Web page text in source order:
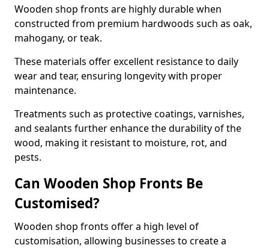
Wooden shop fronts are highly durable when
constructed from premium hardwoods such as oak,
mahogany, or teak.
These materials offer excellent resistance to daily
wear and tear, ensuring longevity with proper
maintenance.
Treatments such as protective coatings, varnishes,
and sealants further enhance the durability of the
wood, making it resistant to moisture, rot, and
pests.
Can Wooden Shop Fronts Be
Customised?
Wooden shop fronts offer a high level of
customisation, allowing businesses to create a